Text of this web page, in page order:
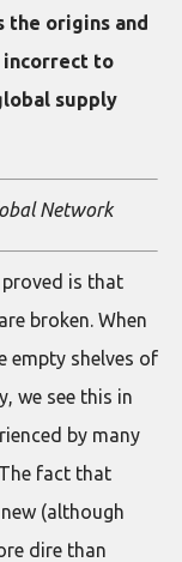
the origins and
incorrect to
supply
Network
is that
broken. When
empty shelves of
we see this in
by many
fact that
(although
dire than